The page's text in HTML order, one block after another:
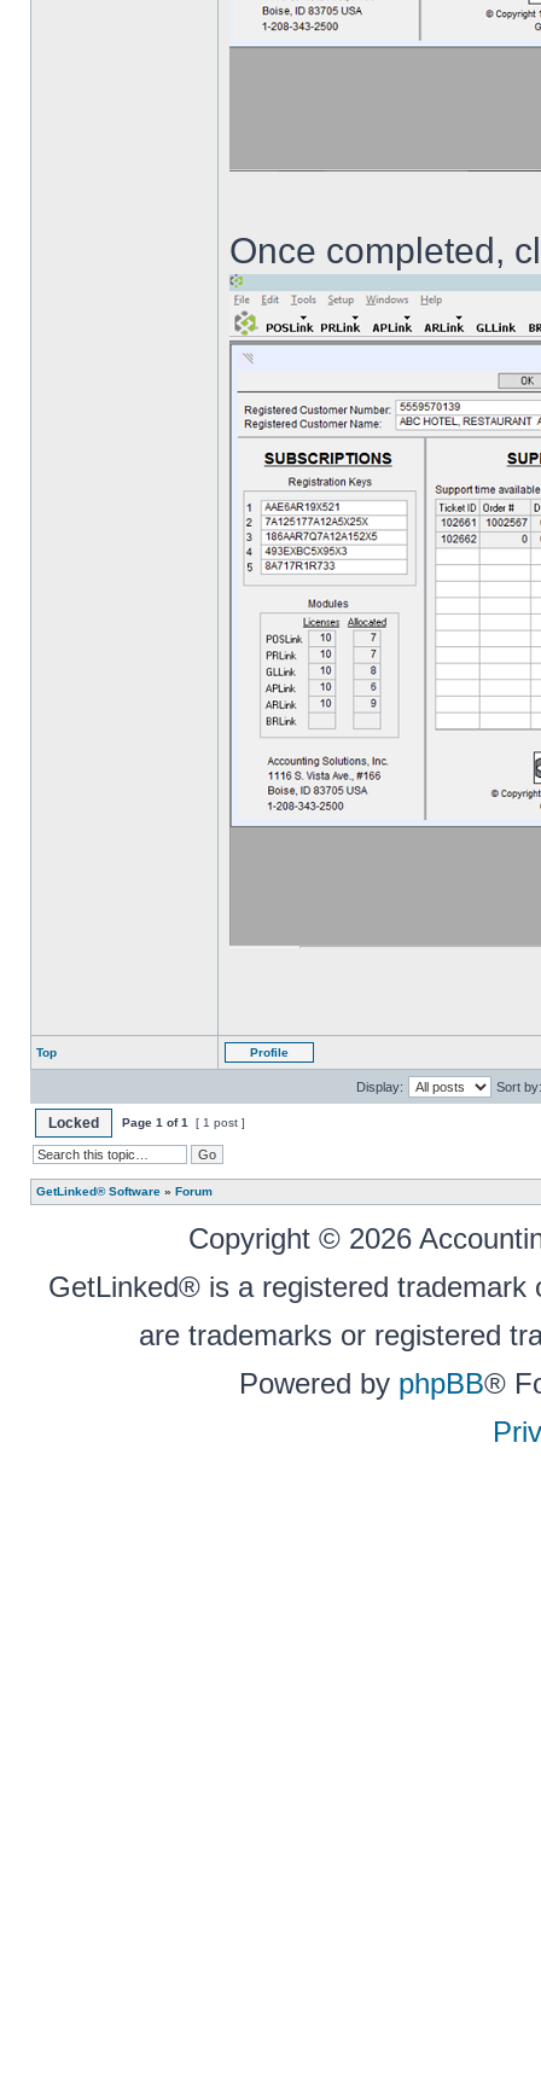
Once completed,
Top Profile
Display: Sort by:
Locked Page 1 of1 [ 1 post ]
GetLinked® Software » Forum
Copyright © 2026
GetLinked® is a registered
are trademarks or registered
Powered by phpBB®